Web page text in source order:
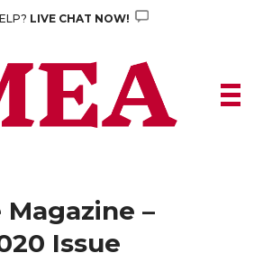
LIVE CHAT NOW!
Magazine –
Issue